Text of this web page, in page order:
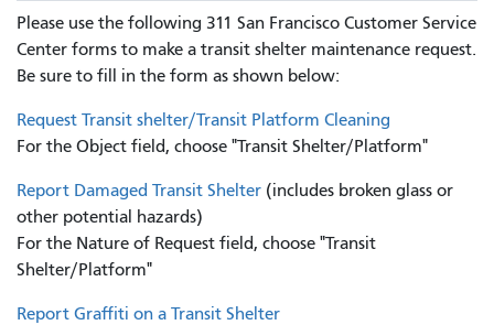
Please use the following 311 San Francisco Customer Service
Center forms to make a transit shelter maintenance request.
Be sure to fill in the form as shown below:
Request Transit shelter/Transit Platform Cleaning
For the Object field, choose "Transit Shelter/Platform"
Report Damaged Transit Shelter (includes broken glass or
other potential hazards)
For the Nature of Request field, choose "Transit
Shelter/Platform"
Report Graffiti on a Transit Shelter